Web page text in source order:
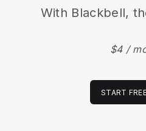
With Blackbell,
$4 /
START